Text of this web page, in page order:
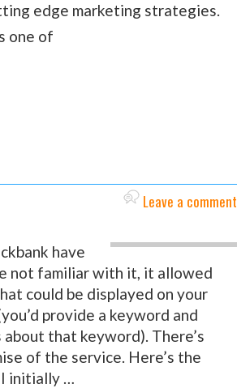
edge marketing strategies.
one of
Leave a comment
have
not familiar with it, it allowed
could be displayed on your
provide a keyword and
that keyword). There’s
of the service. Here’s the
I initially …